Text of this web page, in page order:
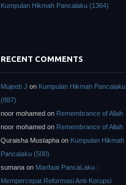
Kumpulan Hikmah Pancalaku (1364)
RECENT COMMENTS
Mujeeb J on Kumpulan Hikmah Pancalaku
(887)
noor mohamed on Remembrance of Allah
noor mohamed on Remembrance of Allah
Quraisha Mustapha on Kumpulan Hikmah
Pancalaku (500)
sumana on Manfaat PancaLaku :
Mempercepat Reformasi Anti-Korupsi